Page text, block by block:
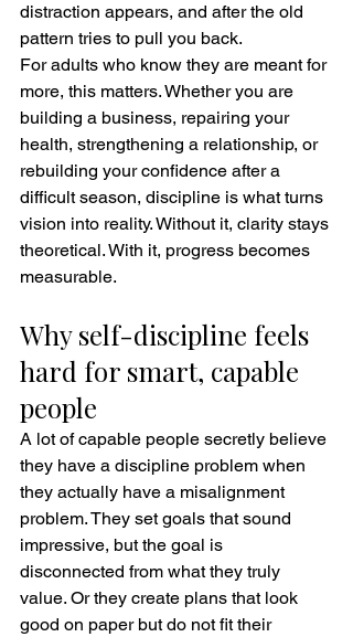
distraction appears, and after the old
pattern tries to pull you back.
For adults who know they are meant for
more, this matters. Whether you are
building a business, repairing your
health, strengthening a relationship, or
rebuilding your confidence after a
difficult season, discipline is what turns
vision into reality. Without it, clarity stays
theoretical. With it, progress becomes
measurable.
Why self-discipline feels
hard for smart, capable
people
A lot of capable people secretly believe
they have a discipline problem when
they actually have a misalignment
problem. They set goals that sound
impressive, but the goal is
disconnected from what they truly
value. Or they create plans that look
good on paper but do not fit their